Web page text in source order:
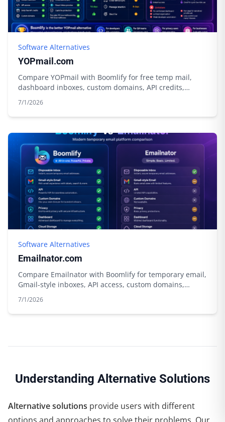
Software Alternatives
YOPmail.com
Compare YOPmail with Boomlify for free temp mail,
dashboard inboxes, custom domains, API credits,
7/1/2026
Software Alternatives
Emailnator.com
Compare Emailnator with Boomlify for temporary email,
Gmail-style inboxes, API access, custom domains,
7/1/2026
Understanding Alternative Solutions
Alternative solutions provide users with different